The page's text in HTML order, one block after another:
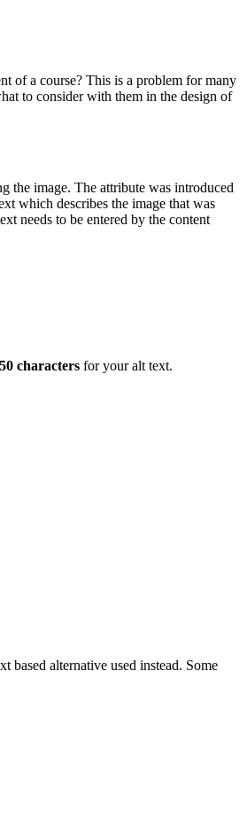
of a course? This is a problem for many
to consider with them in the design of
the image. The attribute was introduced
which describes the image that was
needs to be entered by the content
characters for your alt text.
based alternative used instead. Some